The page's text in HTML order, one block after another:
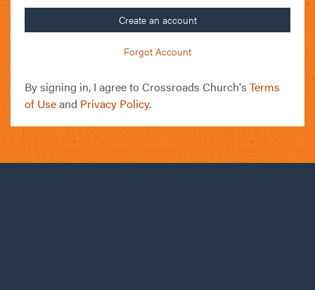
Create an account
Forgot Account
By signing in, I agree to Crossroads Church's Terms
of Useand Privacy Policy.